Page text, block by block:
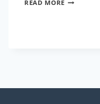
READ MORE